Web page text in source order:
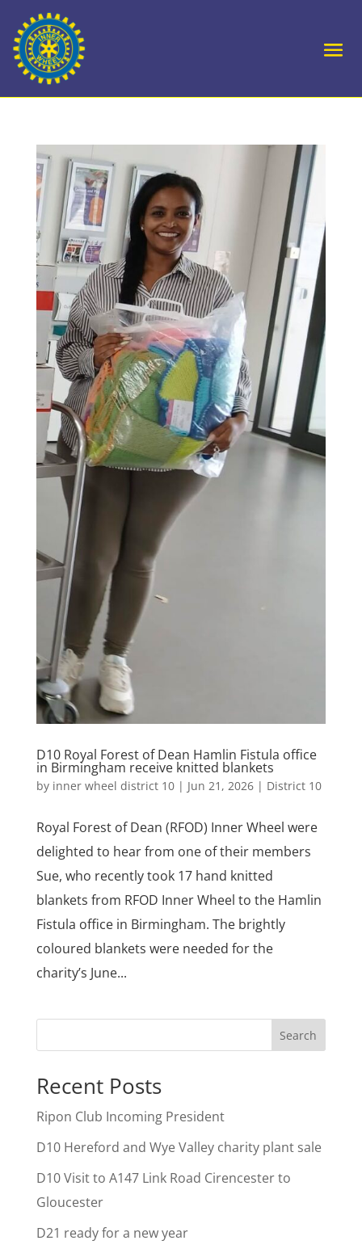
D10 Royal Forest of Dean Hamlin Fistula office
in Birmingham receive knitted blankets
by inner wheel district 10| Jun 21, 2026| District 10
Royal Forest of Dean (RFOD) Inner Wheel were
delighted to hear from one of their members
Sue, who recently took 17 hand knitted
blankets from RFOD Inner Wheel to the Hamlin
Fistula office in Birmingham. The brightly
coloured blankets were needed for the
charity’s June...
Search
Recent Posts
Ripon Club Incoming President
D10 Hereford and Wye Valley charity plant sale
D10 Visit to A147 Link Road Cirencester to
Gloucester
D21 ready for a new year